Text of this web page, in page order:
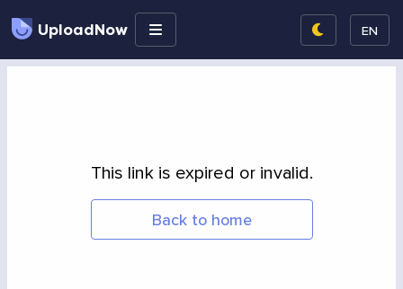
UploadNow EN
This link is expired or invalid.
Back to home